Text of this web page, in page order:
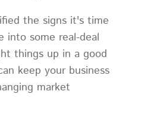
the signs it's time
into some real-deal
things up in a good
keep your business
market